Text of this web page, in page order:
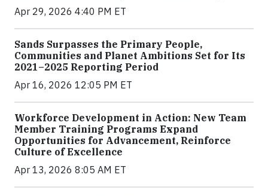
Apr 29, 2026 4:40 PM ET
Sands Surpasses the Primary People,
Communities and Planet Ambitions Set for Its
2021–2025 Reporting Period
Apr 16, 2026 12:05 PM ET
Workforce Development in Action: New Team
Member Training Programs Expand
Opportunities for Advancement, Reinforce
Culture of Excellence
Apr 13, 2026 8:05 AM ET